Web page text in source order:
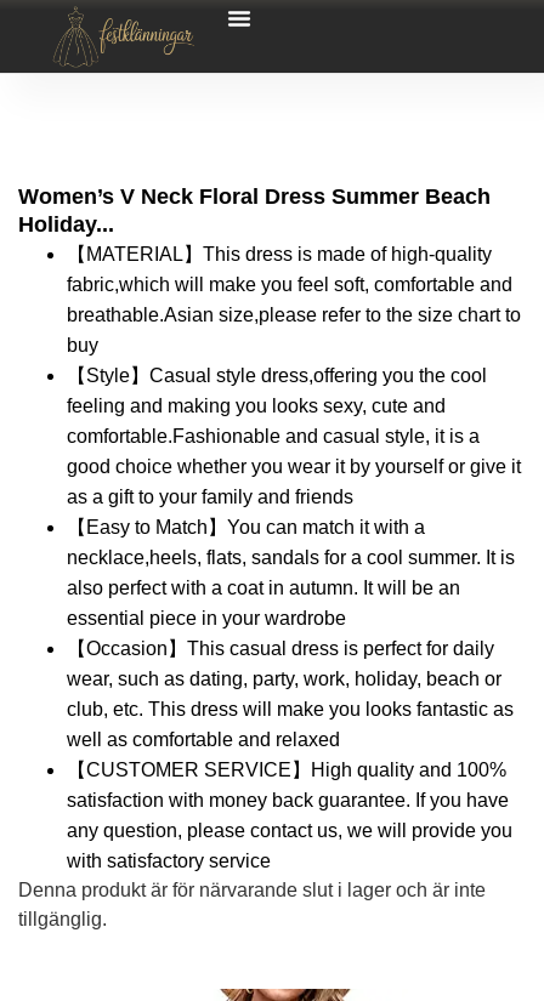
Women’s V Neck Floral Dress Summer Beach
Holiday...
【MATERIAL】This dress is made of high-quality
fabric,which will make you feel soft, comfortable and
breathable.Asian size,please refer to the size chart to
buy
【Style】Casual style dress,offering you the cool
feeling and making you looks sexy, cute and
comfortable.Fashionable and casual style, it is a
good choice whether you wear it by yourself or give it
as a gift to your family and friends
【Easy to Match】You can match it with a
necklace,heels, flats, sandals for a cool summer. It is
also perfect with a coat in autumn. It will be an
essential piece in your wardrobe
【Occasion】This casual dress is perfect for daily
wear, such as dating, party, work, holiday, beach or
club, etc. This dress will make you looks fantastic as
well as comfortable and relaxed
【CUSTOMER SERVICE】High quality and 100%
satisfaction with money back guarantee. If you have
any question, please contact us, we will provide you
with satisfactory service
Denna produkt är för närvarande slut i lager och är inte
tillgänglig.